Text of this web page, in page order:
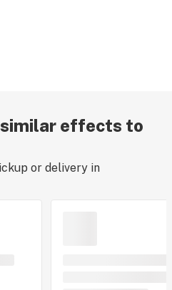
effects to
or delivery in